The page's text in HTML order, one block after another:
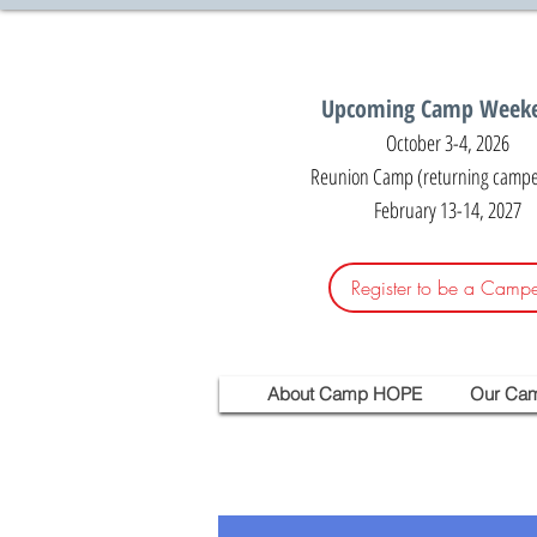
Upcoming Camp
October 3-4, 2026
Reunion Camp (returning
February 13-14, 2027
Register to be a
About Camp HOPE Our